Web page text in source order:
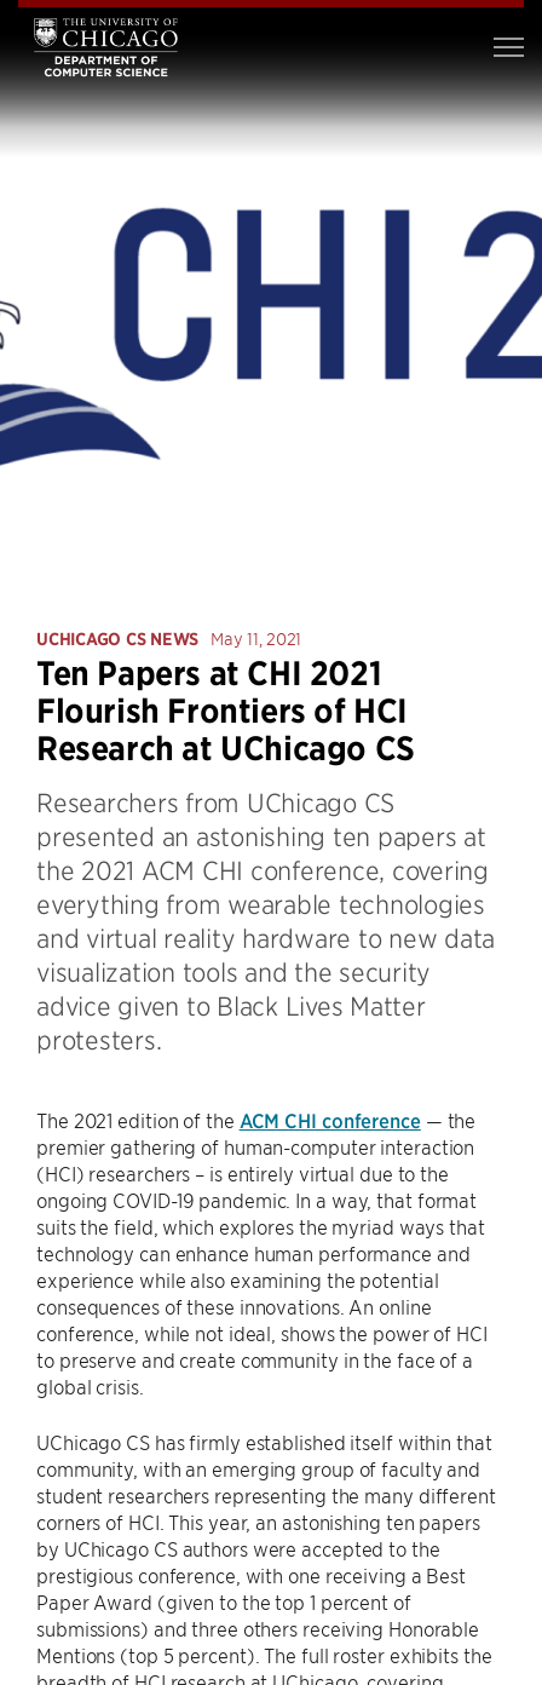
UCHICAGO CS NEWS May 11, 2021
Ten Papers at CHI 2021
Flourish Frontiers of HCI
Research at UChicago CS
Researchers from UChicago CS
presented an astonishing ten papers at
the 2021 ACM CHI conference, covering
everything from wearable technologies
and virtual reality hardware to new data
visualization tools and the security
advice given to Black Lives Matter
protesters.
The 2021 edition of the ACM CHI conference— the
premier gathering of human-computer interaction
(HCI) researchers – is entirely virtual due to the
ongoing COVID-19 pandemic. In a way, that format
suits the field, which explores the myriad ways that
technology can enhance human performance and
experience while also examining the potential
consequences of these innovations. An online
conference, while not ideal, shows the power of HCI
to preserve and create community in the face of a
global crisis.
UChicago CS has firmly established itself within that
community, with an emerging group of faculty and
student researchers representing the many different
corners of HCI. This year, an astonishing ten papers
by UChicago CS authors were accepted to the
prestigious conference, with one receiving a Best
Paper Award (given to the top 1 percent of
submissions) and three others receiving Honorable
Mentions (top 5 percent). The full roster exhibits the